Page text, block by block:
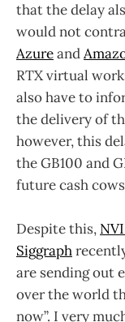
that the delay
would not
Azureand
RTX virtual
also have to
the delivery of
however, this
the GB100 and
future cash
Despite this,
Siggraph
are sending out
over the world
now”. I very